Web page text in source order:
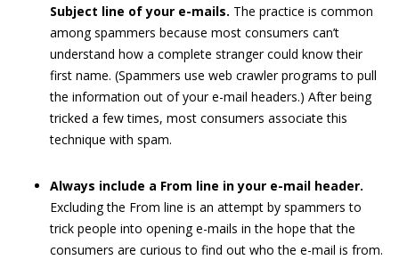
Subject line of your e-mails. The practice is common
among spammers because most consumers can’t
understand how a complete stranger could know their
first name. (Spammers use web crawler programs to pull
the information out of your e-mail headers.) After being
tricked a few times, most consumers associate this
technique with spam.
Always include a From line in your e-mail header.
Excluding the From line is an attempt by spammers to
trick people into opening e-mails in the hope that the
consumers are curious to find out who the e-mail is from.